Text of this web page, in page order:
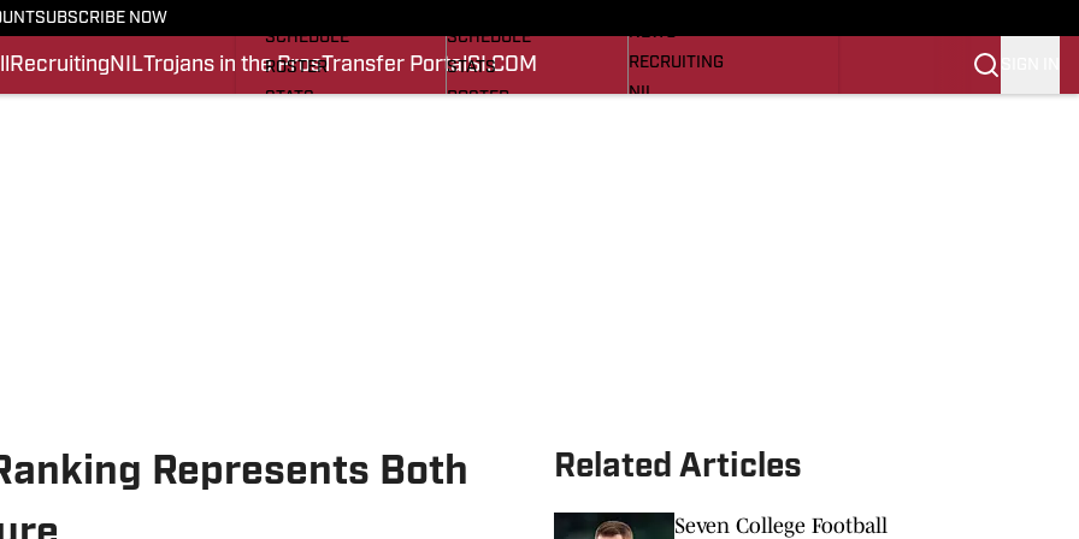
SUBSCRIBE NOW
Recruiting NILTrojans in the ProsTransfer PortalSI.COM
SCHEDULE
ROSTER
STATS
SCHEDULE
STATS
ROSTER
NEWS
RECRUITING
NIL
Represents Both
Related Articles
Seven College Football